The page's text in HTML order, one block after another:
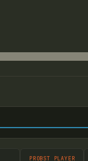
PROBST PLAYER